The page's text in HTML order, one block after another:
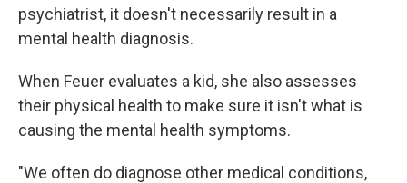
psychiatrist, it doesn't necessarily result in a
mental health diagnosis.
When Feuer evaluates a kid, she also assesses
their physical health to make sure it isn't what is
causing the mental health symptoms.
"We often do diagnose other medical conditions,